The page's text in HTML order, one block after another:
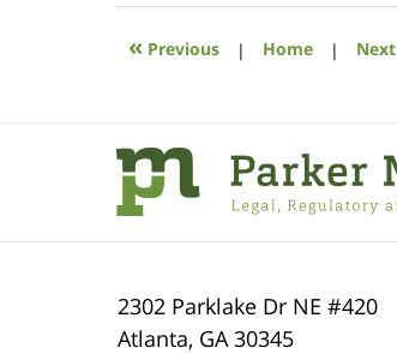
2023
10:11
« Previous | Home | Next
2302 Parklake Dr NE#420
Atlanta, GA 30345